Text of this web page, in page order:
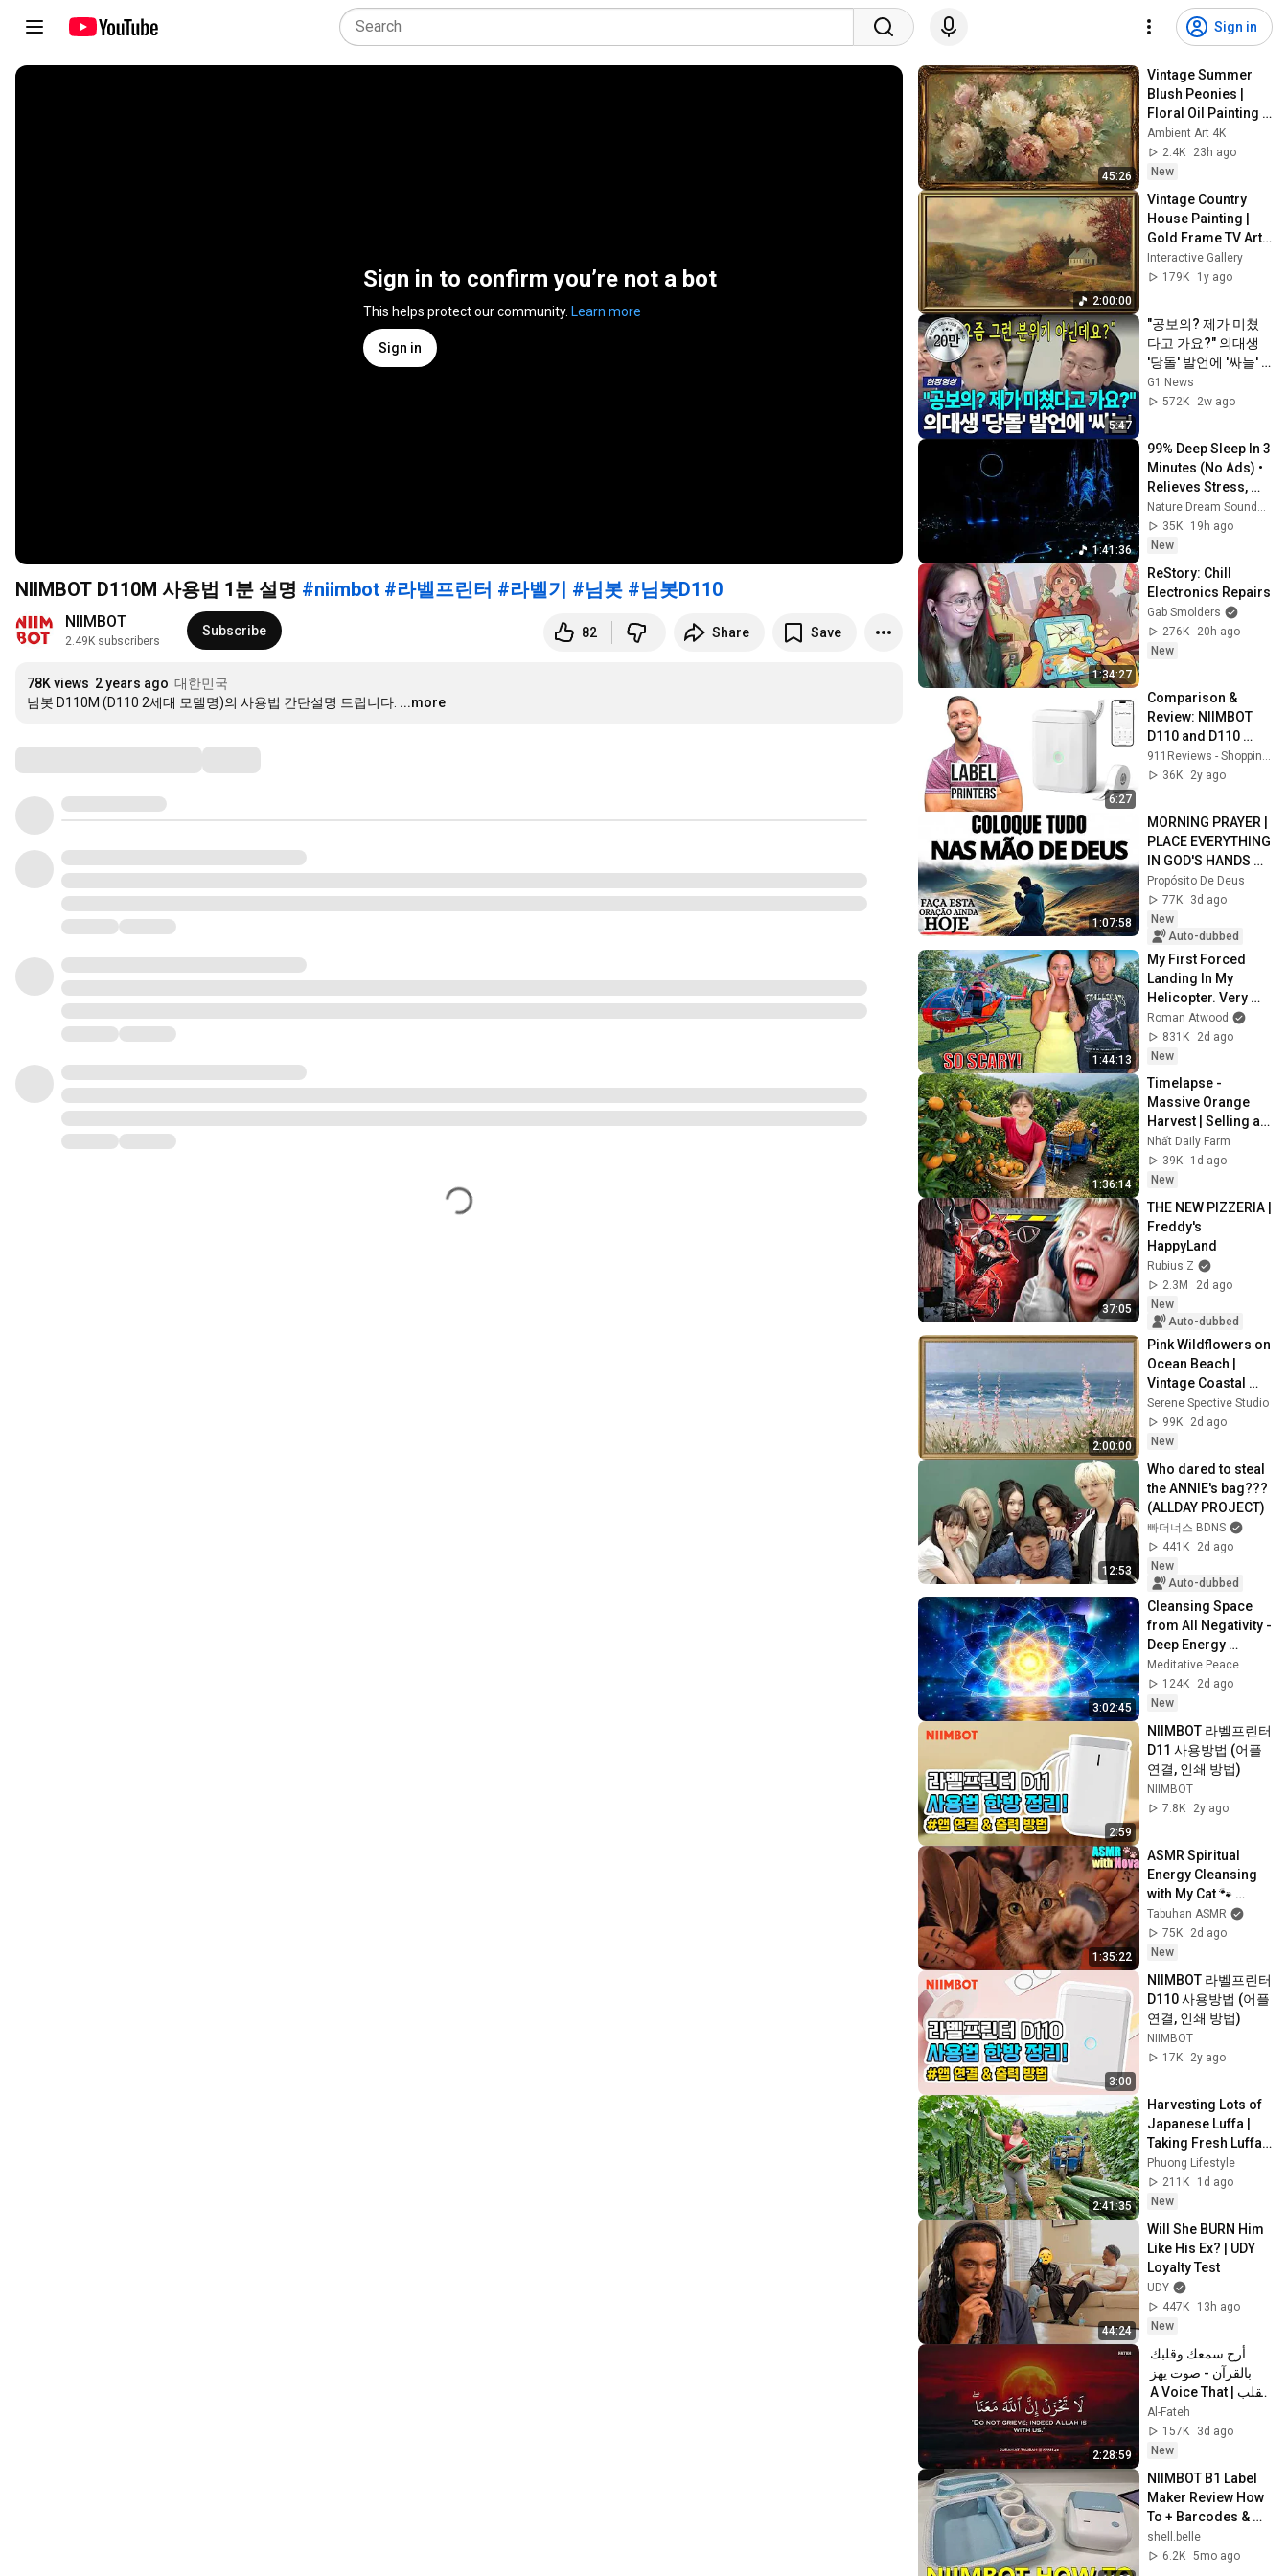
Sign in
Sign in to confirm you’re not a bot
This helps protect our community. Learn more
Sign in
NIIMBOT D110M 사용법 1분 설명 #niimbot #라벨프린터 #라벨기 #님봇 #님봇D110
NIIMBOT
2.49K subscribers
Subscribe 82 Share Save
78K views 2 years ago 대한민국
님봇 D110M (D110 2세대 모델명)의 사용법 간단설명 드립니다. ...more
45:26
Vintage Summer
Blush Peonies |
Floral Oil Painting |
Frame TV Art 4K
Screensaver
Ambient Art 4K
2.4K
23h ago
New
2:00:00
Vintage Country
House Painting |
Gold Frame TV Art |
Screensaver for TV
| 🎹 🎵 Piano Music
Interactive Gallery
179K
1y ago
5:47
"공보의? 제가 미쳤
다고 가요?" 의대생
'당돌' 발언에 '싸늘'
[G1현장영상]
G1 News
572K
2w ago
1:41:36
99% Deep Sleep In 3
Minutes (No Ads) •
Relieves Stress,
Melatonin Release •
Stop Overthinking
35K
19h ago
New
1:34:27
ReStory: Chill
Electronics Repairs
Gab Smolders
276K
20h ago
New
6:27
Comparison &
Review: NIIMBOT
D110 and D110
2024 New Version
36K
2y ago
1:07:58
MORNING PRAYER |
PLACE EVERYTHING
IN GOD'S HANDS
AND REST
Propósito De Deus
77K
3d ago
New
Auto-dubbed
1:44:13
My First Forced
Landing In My
Helicopter. Very
Scary Experience
But Everyone Is
Safe! Needs FIxed!
Roman Atwood
831K
2d ago
New
1:36:14
Timelapse -
Massive Orange
Harvest | Selling at
the Country Market
Nhất Daily Farm
39K
1d ago
New
37:05
THE NEW PIZZERIA |
Freddy's
HappyLand
Rubius Z
2.3M
2d ago
New
Auto-dubbed
2:00:00
Pink Wildflowers on
Ocean Beach |
Vintage Coastal
Seascape Oil
Painting | 4K
Ambient TV
Screensaver
Serene Spective Studio
99K
2d ago
New
12:53
Who dared to steal
the ANNIE's bag???
(ALLDAY PROJECT)
빠더너스 BDNS
441K
2d ago
New
Auto-dubbed
3:02:45
Cleansing Space
from All Negativity -
Deep Energy
Clearing and
Protection - 417Hz
Meditative Peace
124K
2d ago
New
2:59
NIIMBOT 라벨프린터
D11 사용방법 (어플
연결, 인쇄 방법)
NIIMBOT
7.8K
2y ago
1:35:22
ASMR Spiritual
Energy Cleansing
with My Cat 🐾
Purring & Reiki for
Sleep & Stress
Relief
Tabuhan ASMR
75K
2d ago
New
3:00
NIIMBOT 라벨프린터
D110 사용방법 (어플
연결, 인쇄 방법)
NIIMBOT
17K
2y ago
2:41:35
Harvesting Lots of
Japanese Luffa |
Taking Fresh Luffa
to the Countryside
Market
Phuong Lifestyle
211K
1d ago
New
44:24
Will She BURN Him
Like His Ex? | UDY
Loyalty Test
UDY
447K
13h ago
New
2:28:59
القلب | A Voice That
Moves the Heart ❤️
🎧 | Mohamed
Hesham
Al-Fateh
157K
3d ago
New
NIIMBOT B1 Label
Maker Review How
To + Barcodes &
Images
shell.belle
6.2K 5mo ago